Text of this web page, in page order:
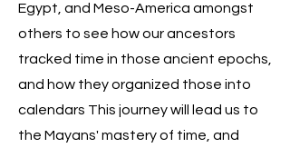
Egypt, and Meso-America amongst
others to see how our ancestors
tracked time in those ancient epochs,
and how they organized those into
calendars This journey will lead us to
the Mayans' mastery of time, and